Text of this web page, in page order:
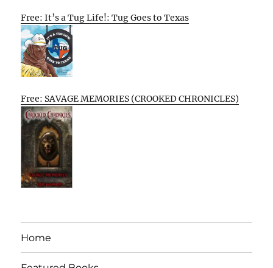
Free: It’s a Tug Life!: Tug Goes to Texas
Free: SAVAGE MEMORIES (CROOKED CHRONICLES)
Home